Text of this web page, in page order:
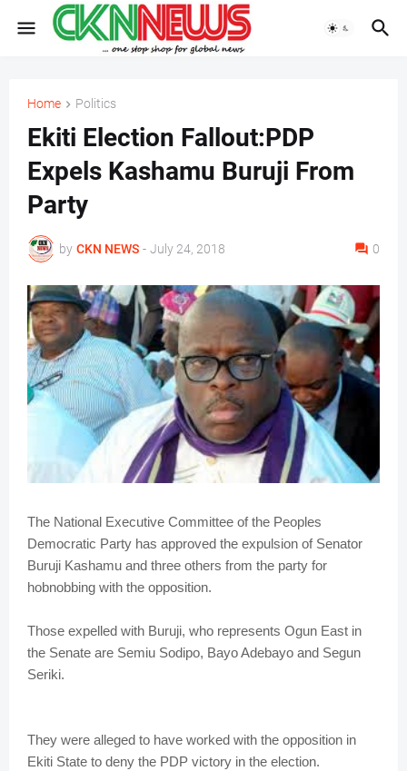
Home Politics
Ekiti Election Fallout:PDP
Expels Kashamu Buruji From
Party
by CKN NEWS - July 24, 2018 0
The National Executive Committee of the Peoples
Democratic Party has approved the expulsion of Senator
Buruji Kashamu and three others from the party for
hobnobbing with the opposition.
Those expelled with Buruji, who represents Ogun East in
the Senate are Semiu Sodipo, Bayo Adebayo and Segun
Seriki.
They were alleged to have worked with the opposition in
Ekiti State to deny the PDP victory in the election.